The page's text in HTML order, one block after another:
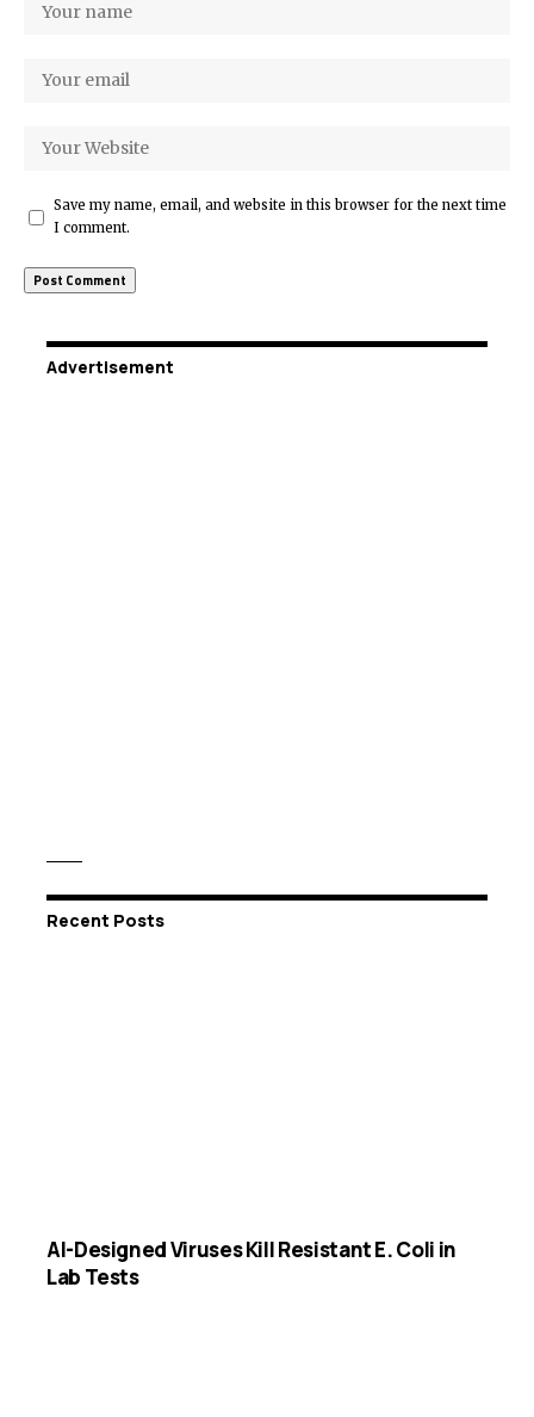
Save my name, email, and website in this browser for the next time
I comment.
Advertisement
Recent Posts
AI-Designed Viruses Kill Resistant E. Coli in
Lab Tests